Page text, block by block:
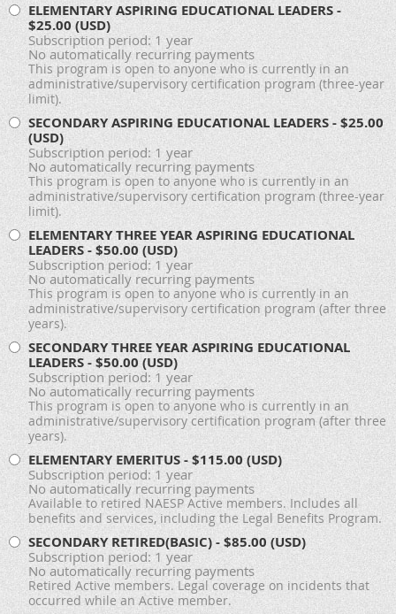
ELEMENTARY ASPIRING EDUCATIONAL LEADERS-
$25.00 (USD)
Subscription period: 1 year
No automatically recurring payments
This program is open to anyone who is currently in an
administrative/supervisory certification program (three-year
limit).
SECONDARY ASPIRING EDUCATIONAL LEADERS- $25.00
(USD)
Subscription period: 1 year
No automatically recurring payments
This program is open to anyone who is currently in an
administrative/supervisory certification program (three-year
limit).
ELEMENTARY THREE YEAR ASPIRING EDUCATIONAL
LEADERS- $50.00 (USD)
Subscription period: 1 year
No automatically recurring payments
This program is open to anyone who is currently in an
administrative/supervisory certification program (after three
years).
SECONDARY THREE YEAR ASPIRING EDUCATIONAL
LEADERS- $50.00 (USD)
Subscription period: 1 year
No automatically recurring payments
This program is open to anyone who is currently in an
administrative/supervisory certification program (after three
years).
ELEMENTARY EMERITUS- $115.00 (USD)
Subscription period: 1 year
No automatically recurring payments
Available to retired NAESP Active members. Includes all
benefits and services, including the Legal Benefits Program.
SECONDARY RETIRED(BASIC)- $85.00 (USD)
Subscription period: 1 year
No automatically recurring payments
Retired Active members. Legal coverage on incidents that
occurred while an Active member.